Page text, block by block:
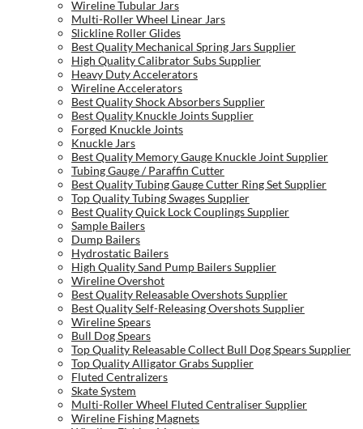
Wireline Tubular Jars
Multi-Roller Wheel Linear Jars
Slickline Roller Glides
Best Quality Mechanical Spring Jars Supplier
High Quality Calibrator Subs Supplier
Heavy Duty Accelerators
Wireline Accelerators
Best Quality Shock Absorbers Supplier
Best Quality Knuckle Joints Supplier
Forged Knuckle Joints
Knuckle Jars
Best Quality Memory Gauge Knuckle Joint Supplier
Tubing Gauge / Paraffin Cutter
Best Quality Tubing Gauge Cutter Ring Set Supplier
Top Quality Tubing Swages Supplier
Best Quality Quick Lock Couplings Supplier
Sample Bailers
Dump Bailers
Hydrostatic Bailers
High Quality Sand Pump Bailers Supplier
Wireline Overshot
Best Quality Releasable Overshots Supplier
Best Quality Self-Releasing Overshots Supplier
Wireline Spears
Bull Dog Spears
Top Quality Releasable Collect Bull Dog Spears Supplier
Top Quality Alligator Grabs Supplier
Fluted Centralizers
Skate System
Multi-Roller Wheel Fluted Centraliser Supplier
Wireline Fishing Magnets